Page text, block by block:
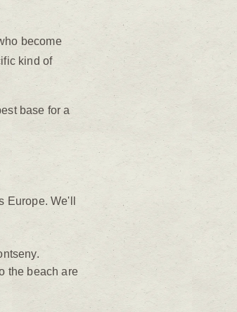
become
kind of
base for a
Europe. We'll
the beach are